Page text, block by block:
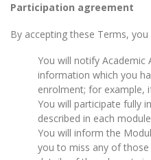
Participation agreement
By accepting these Terms,
You will notify Academic
information which you
enrolment; for example,
You will participate fully
described in each
You will inform the
you to miss any of those